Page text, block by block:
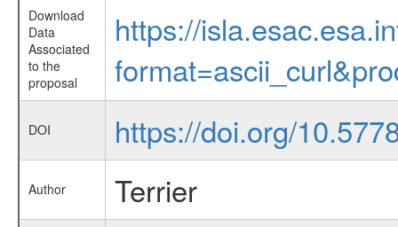
Download
Data
Associated
to the
proposal
https://
DOI https://doi.org/
Author Terrier